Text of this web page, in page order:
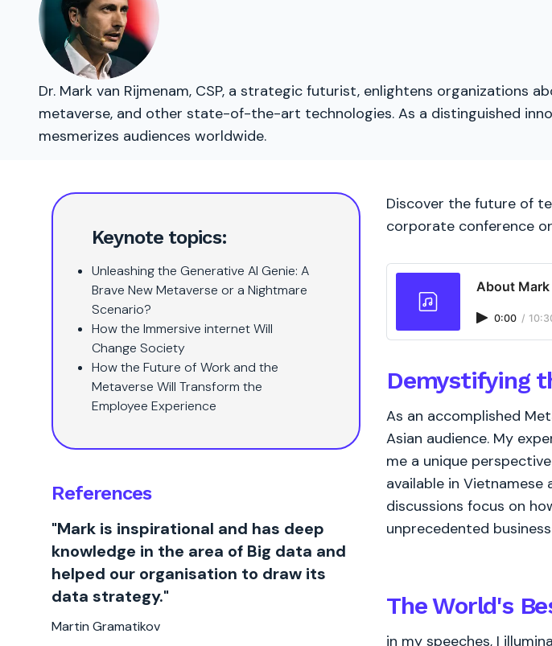
Dr. Mark van Rijmenam, CSP, a strategic futurist, enlightens
metaverse, and other state-of-the-art technologies. As a distinguished
mesmerizes audiences worldwide.
Keynote topics:
Unleashing the Generative AI Genie: A
Brave New Metaverse or a Nightmare
Scenario?
How the Immersive internet Will
Change Society
How the Future of Work and the
Metaverse Will Transform the
Employee Experience
References
"Mark is inspirational and has deep
knowledge in the area of Big data and
helped our organisation to draw its
data strategy."
Martin Gramatikov
Discover the future of
corporate conference
About Mark
0:00 /
Demystifying
As an accomplished
Asian audience. My
me a unique
available in
discussions focus on
unprecedented
The World's
in my speeches, I